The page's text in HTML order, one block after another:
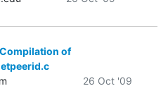
of
26 Oct '09